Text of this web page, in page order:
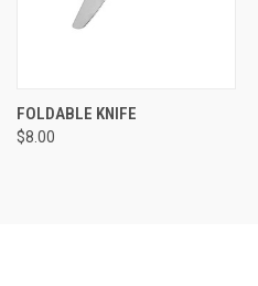
FOLDABLE KNIFE
$8.00